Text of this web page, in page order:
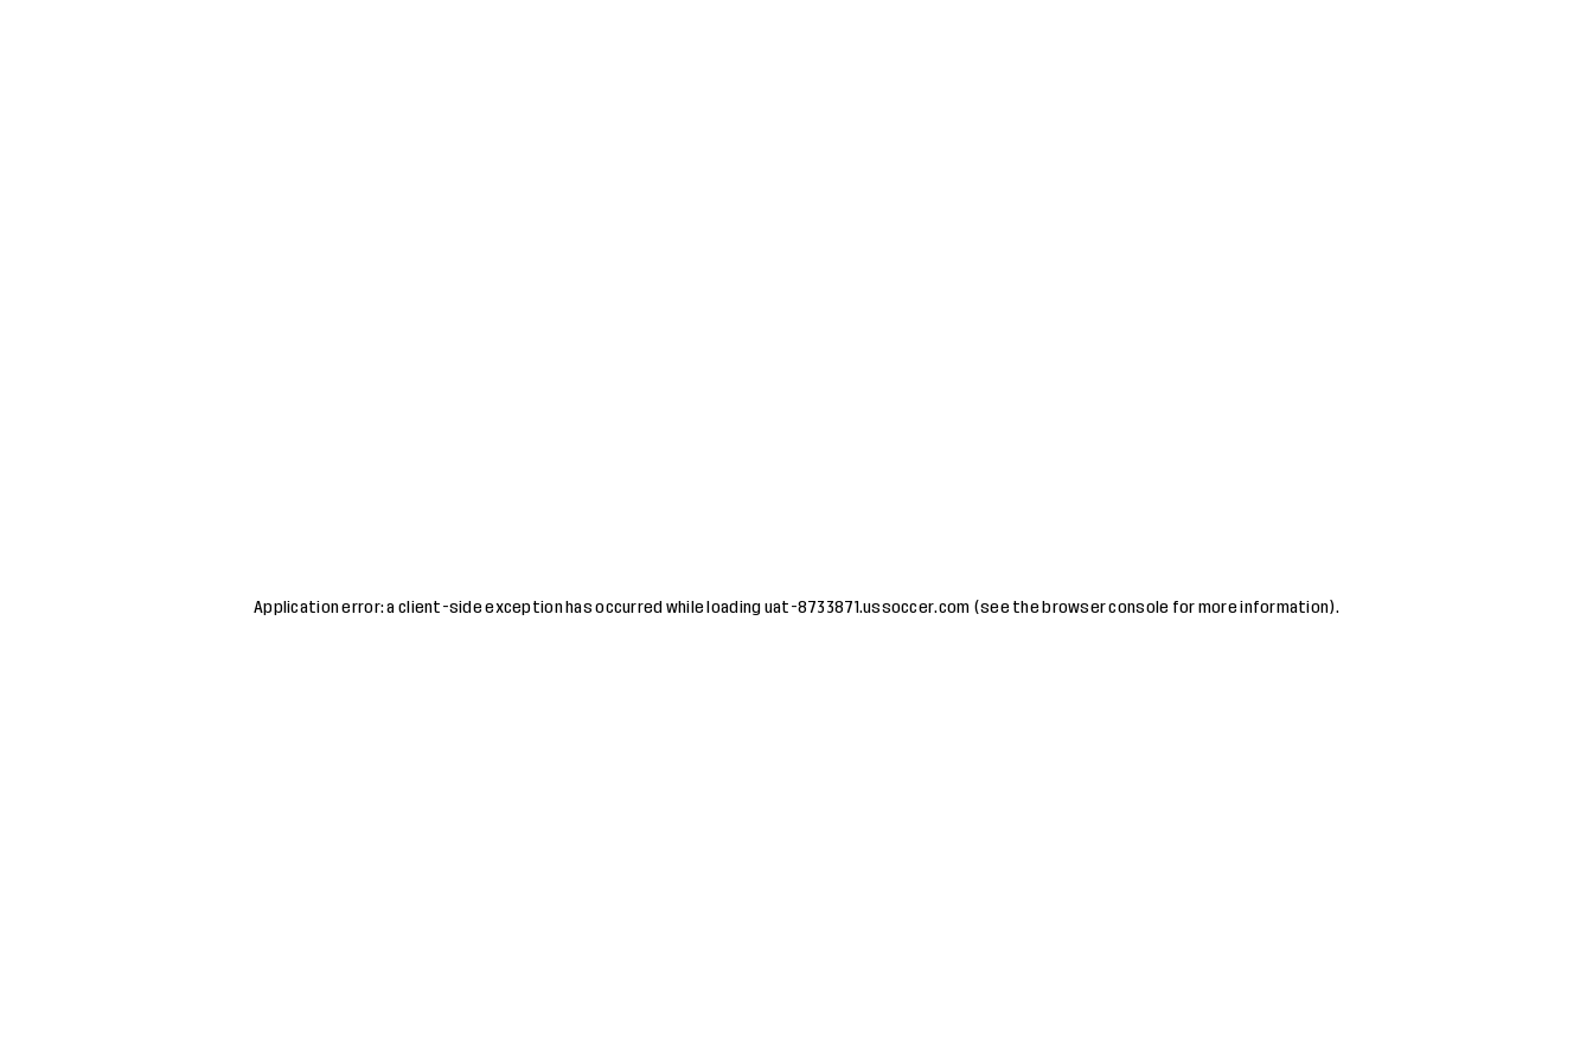
Application error: a client -side exception has occurred while loading uat-8733871.ussoccer.com (see the browser console for more information).